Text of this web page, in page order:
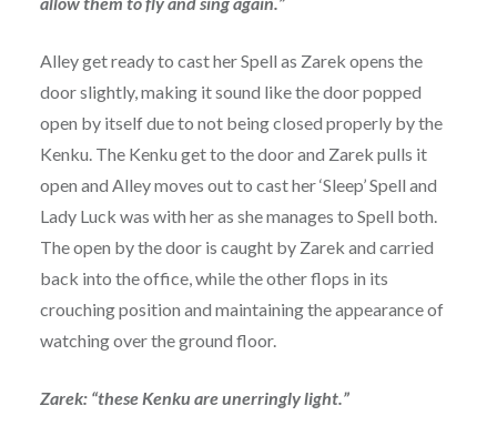
Alley get ready to cast her Spell as Zarek opens the
door slightly, making it sound like the door popped
open by itself due to not being closed properly by the
Kenku. The Kenku get to the door and Zarek pulls it
open and Alley moves out to cast her ‘Sleep’ Spell and
Lady Luck was with her as she manages to Spell both.
The open by the door is caught by Zarek and carried
back into the office, while the other flops in its
crouching position and maintaining the appearance of
watching over the ground floor.
Zarek: “these Kenku are unerringly light.”